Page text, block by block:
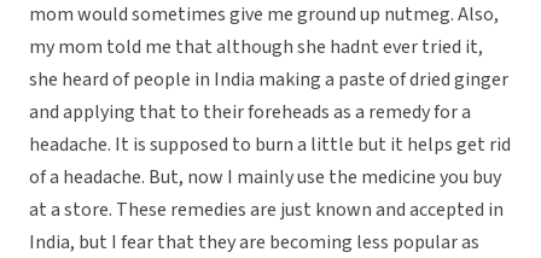
mom would sometimes give me ground up nutmeg. Also,
my mom told me that although she hadnt ever tried it,
she heard of people in India making a paste of dried ginger
and applying that to their foreheads as a remedy for a
headache. It is supposed to burn a little but it helps get rid
of a headache. But, now I mainly use the medicine you buy
at a store. These remedies are just known and accepted in
India, but I fear that they are becoming less popular as